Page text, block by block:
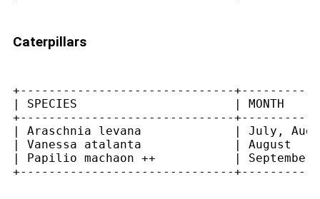
Caterpillars
+------------------------------
| SPECIES                      |
+------------------------------
| Araschnia levana             | July,
| Vanessa atalanta             |
| Papilio machaon ++           |